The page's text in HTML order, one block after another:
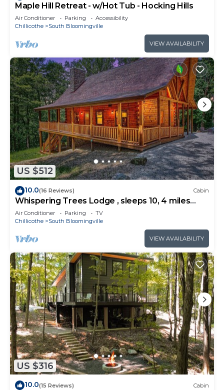
Maple Hill Retreat - w/Hot Tub - Hocking Hills
Air Conditioner Parking
Accessibility
Chillicothe
South Bloomingville
VIEW AVAILABILITY
US $512
10.0(16 Reviews) Cabin
Whispering Trees Lodge , sleeps 10, 4 miles
from Old Man's Cave
Air Conditioner Parking
TV
Chillicothe
South Bloomingville
VIEW AVAILABILITY
US $316
10.0(15 Reviews) Cabin